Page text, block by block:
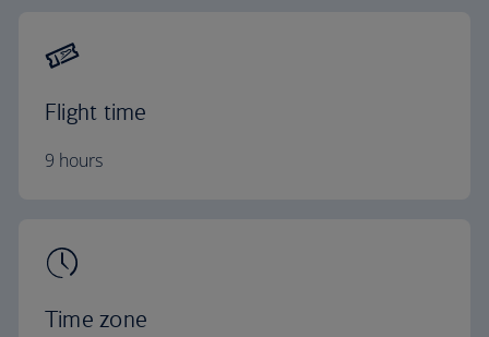
Flight time
9 hours
Time zone